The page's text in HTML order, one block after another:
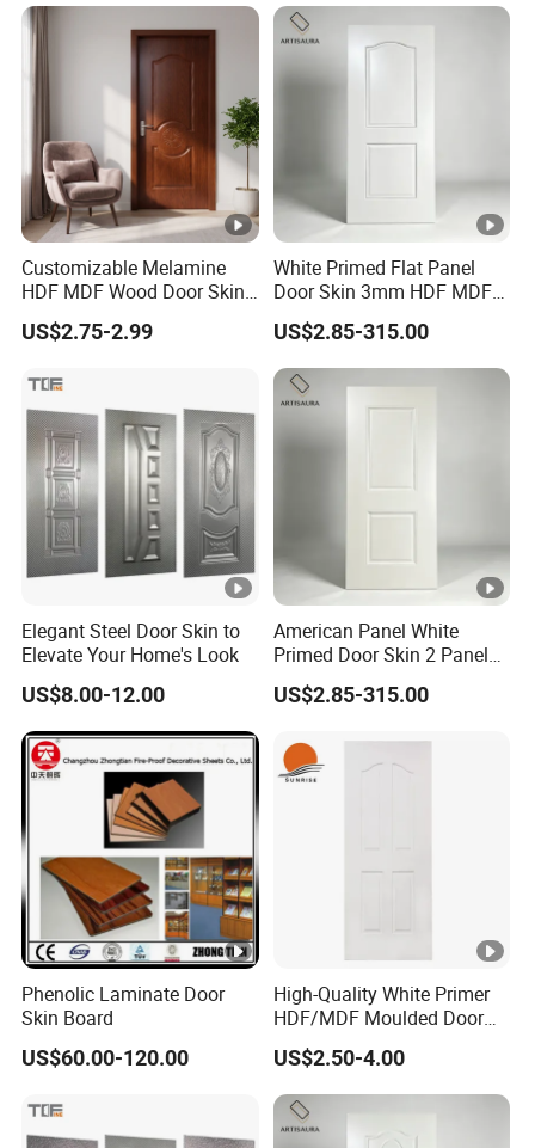
Primer Door Skin Doorskin
Customizable Melamine
HDF MDF Wood Door Skin
for Unique Interiors
US$2.75-2.99
White Primed Flat Panel
Door Skin 3mm HDF MDF
Interior Door Slab Anti
Warping Factory Direct
US$2.85-315.00
Elegant Steel Door Skin to
Elevate Your Home's Look
US$8.00-12.00
American Panel White
Primed Door Skin 2 Panel
HDF Moulded Smooth Door
Facing Paintable
US$2.85-315.00
Phenolic Laminate Door
Skin Board
US$60.00-120.00
High-Quality White Primer
HDF/MDF Moulded Door
Skin with Wood Grain
US$2.50-4.00